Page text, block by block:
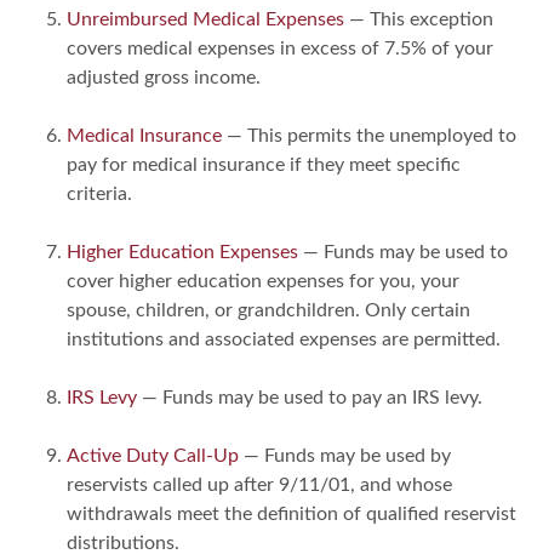
Unreimbursed Medical Expenses — This exception
covers medical expenses in excess of 7.5% of your
adjusted gross income.
Medical Insurance — This permits the unemployed to
pay for medical insurance if they meet specific
criteria.
Higher Education Expenses — Funds may be used to
cover higher education expenses for you, your
spouse, children, or grandchildren. Only certain
institutions and associated expenses are permitted.
IRS Levy — Funds may be used to pay an IRS levy.
Active Duty Call-Up — Funds may be used by
reservists called up after 9/11/01, and whose
withdrawals meet the definition of qualified reservist
distributions.